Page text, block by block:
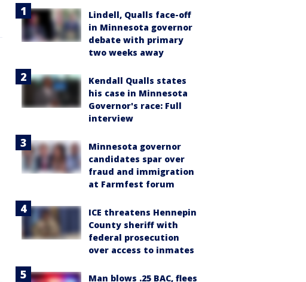
Lindell, Qualls face-off
in Minnesota governor
debate with primary
two weeks away
Kendall Qualls states
his case in Minnesota
Governor's race: Full
interview
Minnesota governor
candidates spar over
fraud and immigration
at Farmfest forum
ICE threatens Hennepin
County sheriff with
federal prosecution
over access to inmates
Man blows .25 BAC, flees